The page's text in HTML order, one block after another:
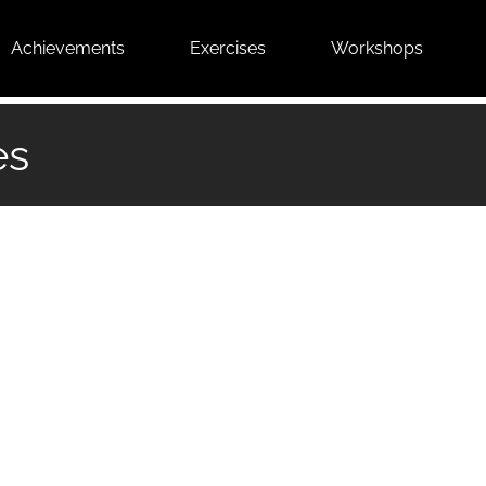
Achievements Exercises Workshops